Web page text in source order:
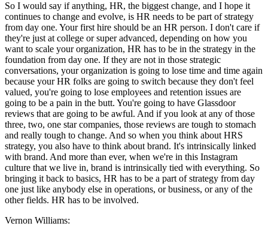
So I would say if anything, HR, the biggest change, and I hope it
continues to change and evolve, is HR needs to be part of strategy
from day one. Your first hire should be an HR person. I don't care if
they're just at college or super advanced, depending on how you
want to scale your organization, HR has to be in the strategy in the
foundation from day one. If they are not in those strategic
conversations, your organization is going to lose time and time again
because your HR folks are going to switch because they don't feel
valued, you're going to lose employees and retention issues are
going to be a pain in the butt. You're going to have Glassdoor
reviews that are going to be awful. And if you look at any of those
three, two, one star companies, those reviews are tough to stomach
and really tough to change. And so when you think about HRS
strategy, you also have to think about brand. It's intrinsically linked
with brand. And more than ever, when we're in this Instagram
culture that we live in, brand is intrinsically tied with everything. So
bringing it back to basics, HR has to be a part of strategy from day
one just like anybody else in operations, or business, or any of the
other fields. HR has to be involved.
Vernon Williams: